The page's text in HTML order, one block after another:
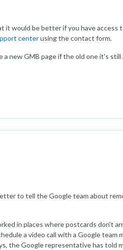
it would be better if you have
centerusing the contact form.
new GMB page if the old one it's still
to tell the Google team about
in places where postcards don't
a video call with a Google team
the Google representative has told